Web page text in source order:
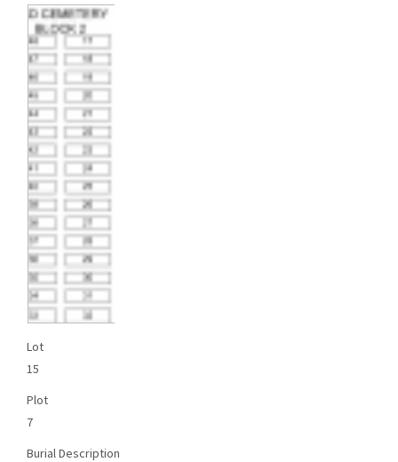
Lot
15
Plot
7
Burial Description